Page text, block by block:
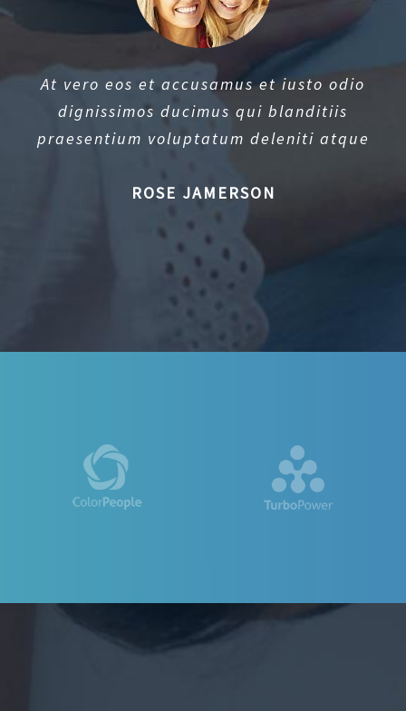
At vero eos et accusamus et iusto odio
dignissimos ducimus qui blanditiis
praesentium voluptatum deleniti atque
ROSE JAMERSON